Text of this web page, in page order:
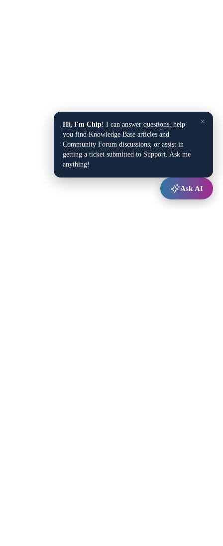
×
Hi, I'm Chip! I can answer questions, help
you find Knowledge Base articles and
Community Forum discussions, or assist in
getting a ticket submitted to Support. Ask me
anything!
Ask AI